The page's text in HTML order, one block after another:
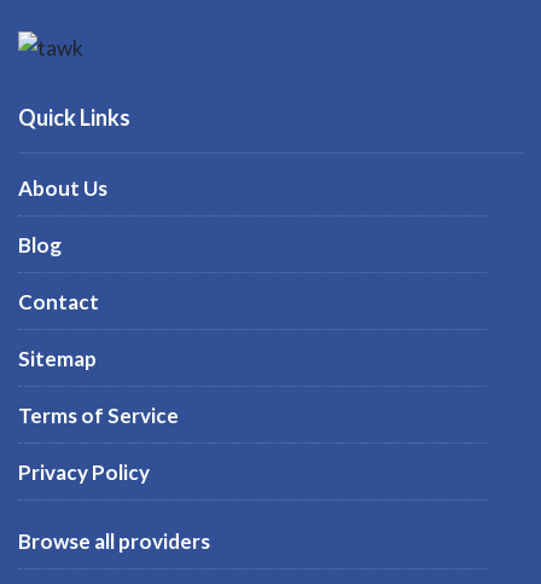
Quick Links
About Us
Blog
Contact
Sitemap
Terms of Service
Privacy Policy
Browse all providers